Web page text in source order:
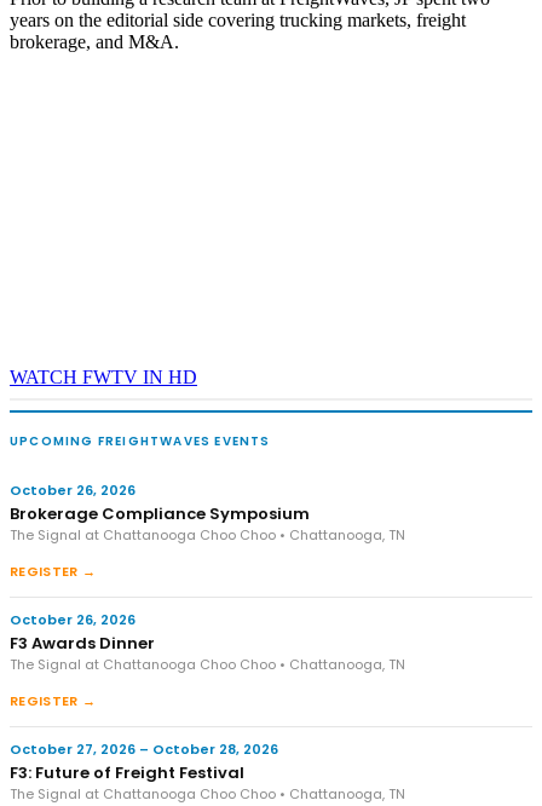
years on the editorial side covering trucking markets, freight
brokerage, and M&A.
WATCH FWTV IN HD
UPCOMING FREIGHTWAVES EVENTS
October 26, 2026
Brokerage Compliance Symposium
The Signal at Chattanooga Choo Choo • Chattanooga, TN
REGISTER →
October 26, 2026
F3 Awards Dinner
The Signal at Chattanooga Choo Choo • Chattanooga, TN
REGISTER →
October 27, 2026 – October 28, 2026
F3: Future of Freight Festival
The Signal at Chattanooga Choo Choo • Chattanooga, TN